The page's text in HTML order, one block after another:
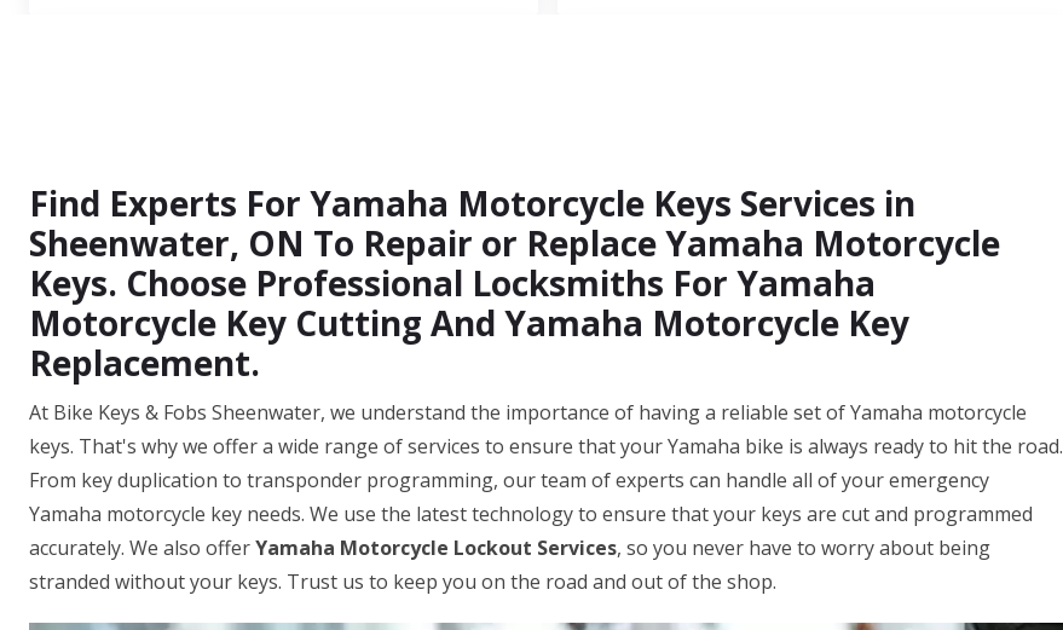
Find Experts For Yamaha Motorcycle Keys Services in
Sheenwater, ON To Repair or Replace Yamaha Motorcycle
Keys. Choose Professional Locksmiths For Yamaha
Motorcycle Key Cutting And Yamaha Motorcycle Key
Replacement.
At Bike Keys & Fobs Sheenwater, we understand the importance of having a reliable set of Yamaha motorcycle
keys. That's why we offer a wide range of services to ensure that your Yamaha bike is always ready to hit the road.
From key duplication to transponder programming, our team of experts can handle all of your emergency
Yamaha motorcycle key needs. We use the latest technology to ensure that your keys are cut and programmed
accurately. We also offerYamaha Motorcycle Lockout Services, so you never have to worry about being
stranded without your keys. Trust us to keep you on the road and out of the shop.